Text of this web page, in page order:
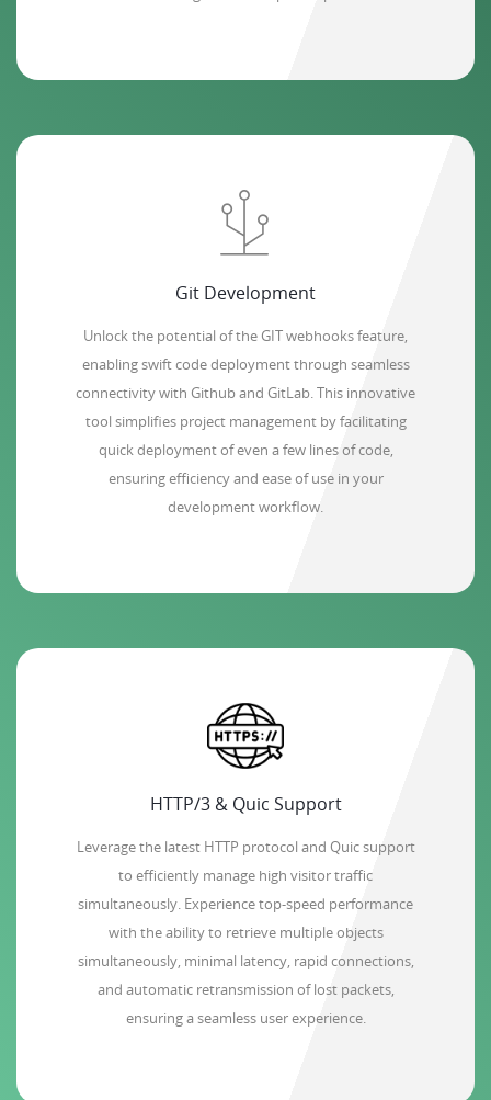
Git Development
Unlock the potential of the GIT webhooks feature,
enabling swift code deployment through seamless
connectivity with Github and GitLab. This innovative
tool simplifies project management by facilitating
quick deployment of even a few lines of code,
ensuring efficiency and ease of use in your
development workflow.
HTTP/3 & Quic Support
Leverage the latest HTTP protocol and Quic support
to efficiently manage high visitor traffic
simultaneously. Experience top-speed performance
with the ability to retrieve multiple objects
simultaneously, minimal latency, rapid connections,
and automatic retransmission of lost packets,
ensuring a seamless user experience.